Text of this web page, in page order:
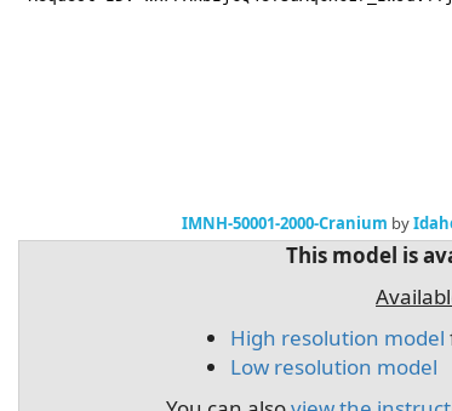
IMNH-50001-2000-Cranium by
This model is
High resolution model
Low resolution model